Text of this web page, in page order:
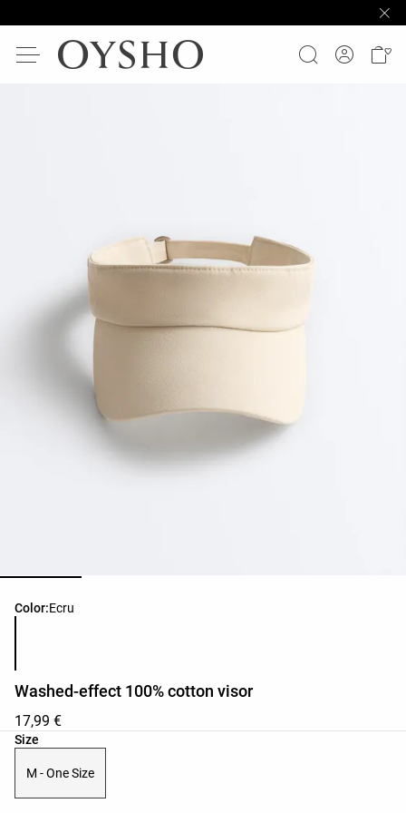
Color:Ecru
Product color list
Washed-effect 100% cotton visor
17,99 €
Size
Product size list
M - One Size